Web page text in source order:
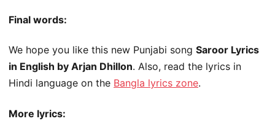
Final words:
We hope you like this new Punjabi song Saroor Lyrics
in English by Arjan Dhillon. Also, read the lyrics in
Hindi language on the Bangla lyrics zone.
More lyrics: